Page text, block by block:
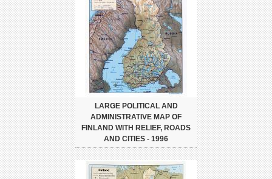
LARGE POLITICAL AND
ADMINISTRATIVE MAP OF
FINLAND WITH RELIEF, ROADS
AND CITIES - 1996